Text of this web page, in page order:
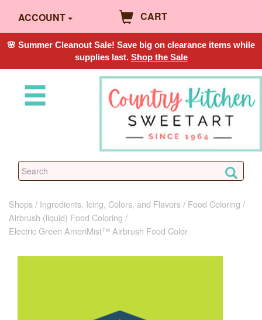
ACCOUNT CART
🌸 Summer Cleanout Sale! Save big on clearance items while
supplies last. Shop the Sale
Shops Ingredients, Icing, Colors, and Flavors
Food Coloring
Airbrush (liquid) Food Coloring
Electric Green AmeriMist™ Airbrush Food Color